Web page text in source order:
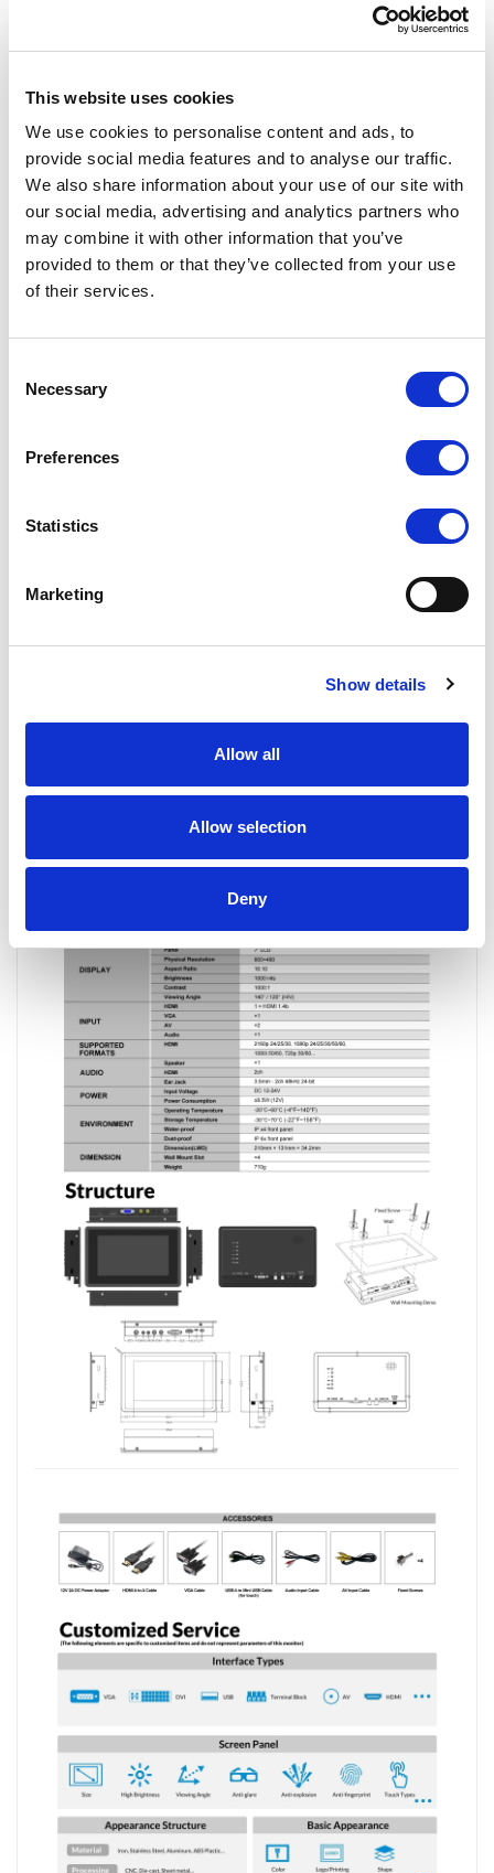
This website uses cookies
We use cookies to personalise content and ads, to
provide social media features and to analyse our traffic.
We also share information about your use of our site with
our social media, advertising and analytics partners who
may combine it with other information that you’ve
provided to them or that they’ve collected from your use
of their services.
Selection
Necessary
Preferences
Statistics
Marketing
Show details
Allow all
Allow selection
Deny